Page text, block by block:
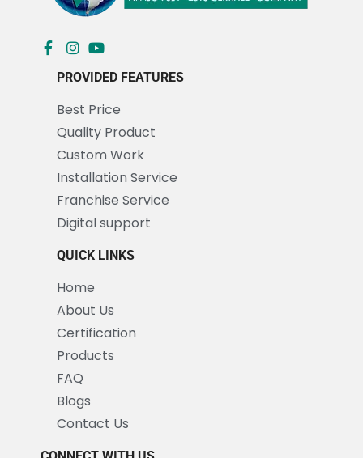
PROVIDED FEATURES
Best Price
Quality Product
Custom Work
Installation Service
Franchise Service
Digital support
QUICK LINKS
Home
About Us
Certification
Products
FAQ
Blogs
Contact Us